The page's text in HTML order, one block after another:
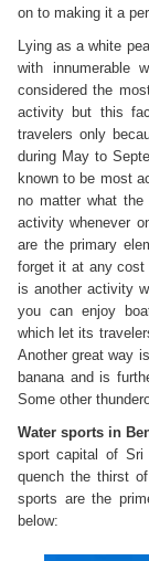
on to making it a
Lying as a white
with innumerable
considered the
activity but this
travelers only
during May to
known to be most
no matter what
activity whenever
are the primary
forget it at any cost
is another activity
you can enjoy
which let its
Another great way
banana and is
Some other
Water sports in
sport capital of Sri
quench the thirst
sports are the
below: